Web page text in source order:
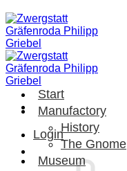
Skip
to
content
Login
Start
Manufactory
History
The Gnome
Museum